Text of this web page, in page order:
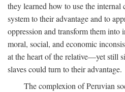
they learned how to use the
system to their advantage and to
oppression and transform them
moral, social, and economic
at the heart of the relative—yet still
slaves could turn to their advantage.
The complexion of Peruvian